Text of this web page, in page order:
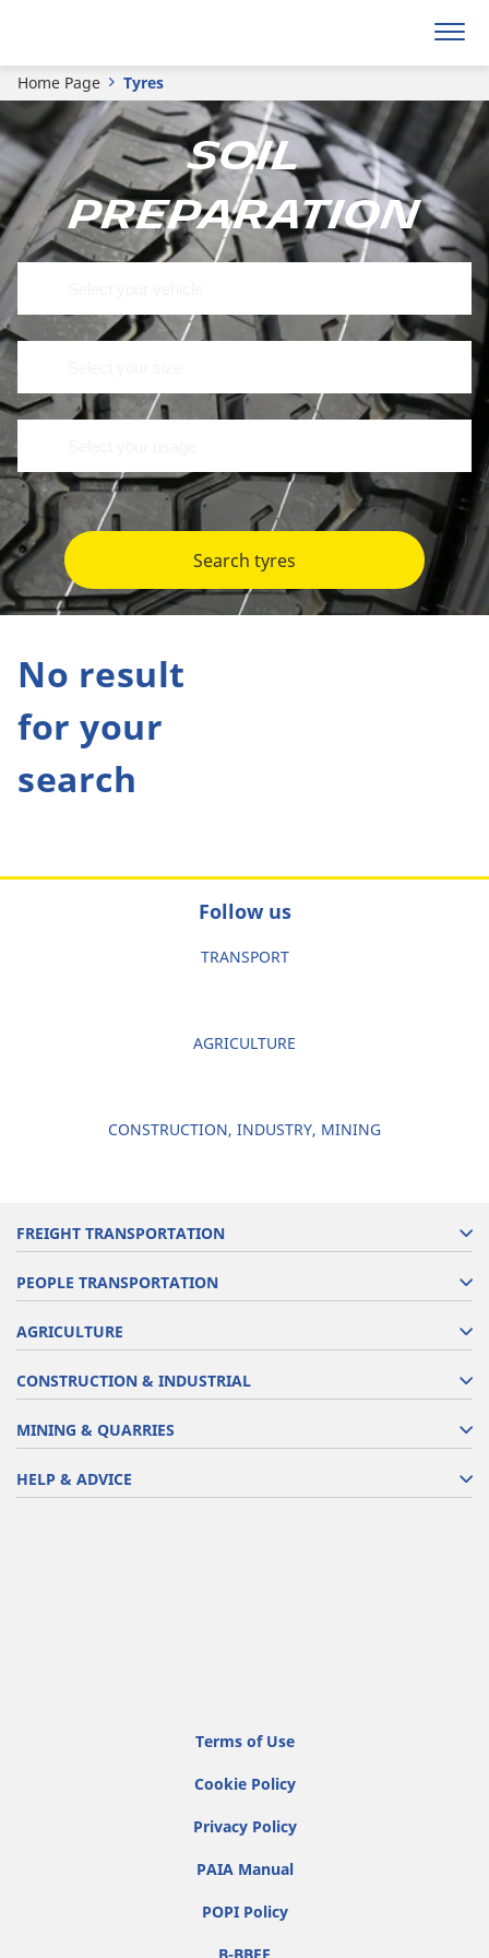
Home Page Tyres
Soil
preparation
Search tyres
No result
for your
search
Follow us
TRANSPORT
AGRICULTURE
CONSTRUCTION, INDUSTRY, MINING
FREIGHT TRANSPORTATION
PEOPLE TRANSPORTATION
AGRICULTURE
CONSTRUCTION & INDUSTRIAL
MINING & QUARRIES
HELP & ADVICE
Terms of Use
Cookie Policy
Privacy Policy
PAIA Manual
POPI Policy